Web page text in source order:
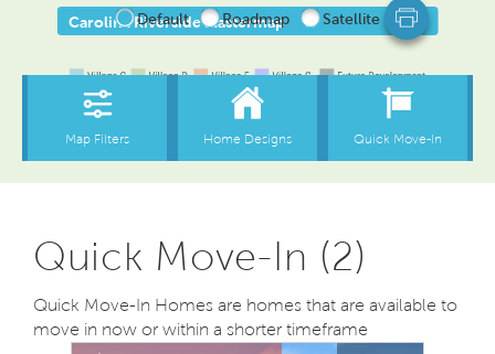
Quick Move-In (2)
Quick Move-In Homes are homes that are available to
move in now or within a shorter timeframe